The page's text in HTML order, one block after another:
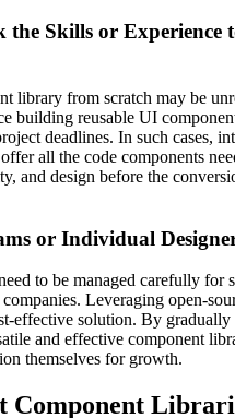
the Skills or Experience
library from scratch may be
building reusable UI
deadlines. In such cases,
all the code components
and design before the
or Individual
to be managed carefully for
Leveraging open-
effective solution. By gradually
and effective component
themselves for growth.
Component